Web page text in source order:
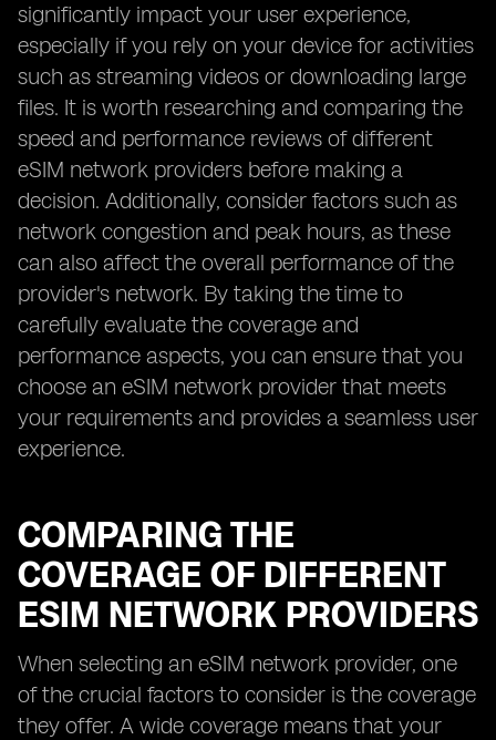
significantly impact your user experience,
especially if you rely on your device for activities
such as streaming videos or downloading large
files. It is worth researching and comparing the
speed and performance reviews of different
eSIM network providers before making a
decision. Additionally, consider factors such as
network congestion and peak hours, as these
can also affect the overall performance of the
provider's network. By taking the time to
carefully evaluate the coverage and
performance aspects, you can ensure that you
choose an eSIM network provider that meets
your requirements and provides a seamless user
experience.
COMPARING THE
COVERAGE OF DIFFERENT
ESIM NETWORK PROVIDERS
When selecting an eSIM network provider, one
of the crucial factors to consider is the coverage
they offer. A wide coverage means that your